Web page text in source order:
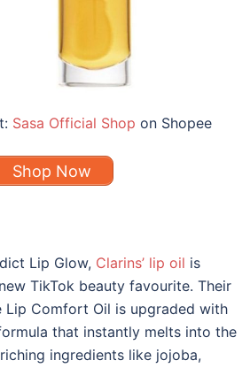
Sasa Official Shop on Shopee
Shop Now
Lip Glow, Clarins’ lip oil is
TikTok beauty favourite. Their
Lip Comfort Oil is upgraded with
that instantly melts into the
ingredients like jojoba,